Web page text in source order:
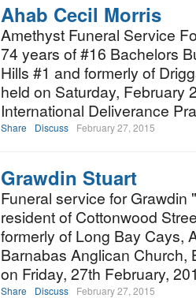
Ahab Cecil Morris
Amethyst Funeral Service
74 years of #16 Bachelors
Hills #1 and formerly of
held on Saturday, February
International Deliverance
Share Discuss February 27, 2015
Grawdin Stuart
Funeral service for Grawdin
resident of Cottonwood
formerly of Long Bay Cays,
Barnabas Anglican Church,
on Friday, 27th February,
Share Discuss February 27, 2015